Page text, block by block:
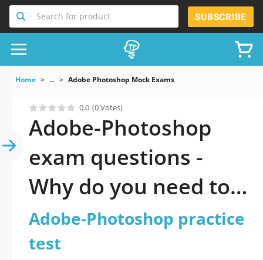
Search for product SUBSCRIBE
Home ... Adobe Photoshop Mock Exams
0.0 (0 Votes)
Adobe-Photoshop
exam questions -
Why do you need to
take a official
updated Adobe
Adobe-Photoshop practice
test